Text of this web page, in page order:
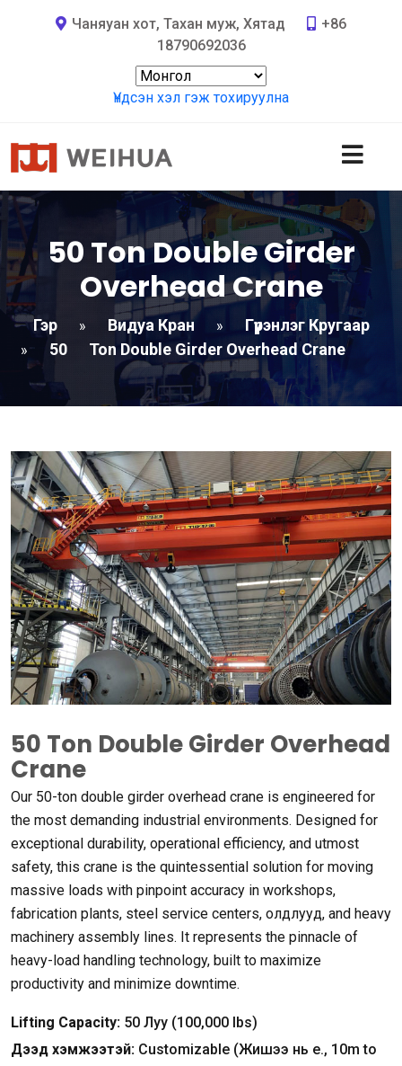
Чаняуан хот, Тахан муж, Хятад
+86
18790692036
Үндсэн хэл гэж тохируулна
50 Ton Double Girder
Overhead Crane
Гэр » Видуа Кран » Гүүрэнлэг Кругаар
» 50 Ton Double Girder Overhead Crane
50 Ton Double Girder Overhead
Crane
Our 50-ton double girder overhead crane is engineered for
the most demanding industrial environments. Designed for
exceptional durability, operational efficiency, and utmost
safety, this crane is the quintessential solution for moving
massive loads with pinpoint accuracy in workshops,
fabrication plants, steel service centers, олдлууд, and heavy
machinery assembly lines. It represents the pinnacle of
heavy-load handling technology, built to maximize
productivity and minimize downtime.
Lifting Capacity: 50 Луу (100,000 lbs)
Дээд хэмжээтэй: Customizable (Жишээ нь e., 10m to